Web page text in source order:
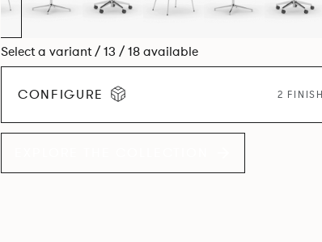
Select a variant / 13 / 18 available
CONFIGURE 2